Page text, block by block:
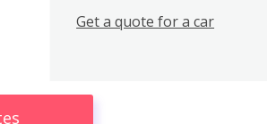
Get a quote for a car